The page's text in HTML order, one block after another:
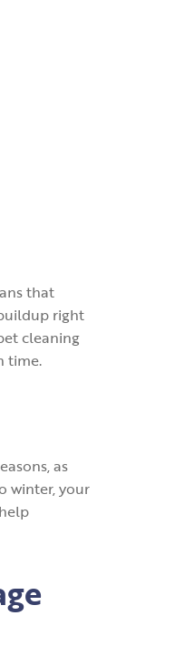
that
right
cleaning
time.
as
winter, your